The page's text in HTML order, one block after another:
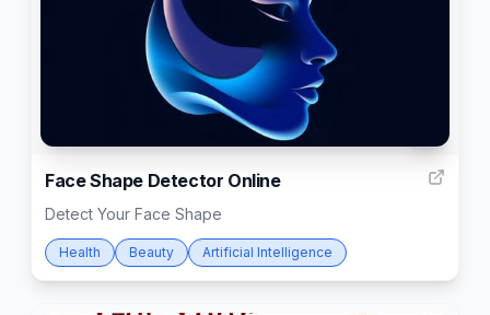
Face Shape Detector Online
Detect Your Face Shape
Health Beauty Artificial Intelligence